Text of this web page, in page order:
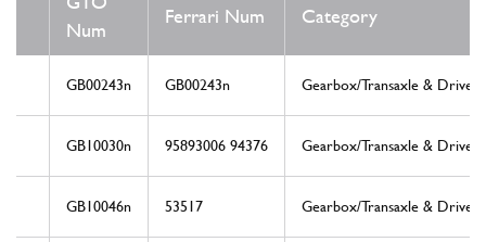
Num
Ferrari Num Category
GB00243n GB00243n Gearbox/Transaxle & Drive
GB10030n 95893006 94376 Gearbox/Transaxle & Drive
GB10046n 53517 Gearbox/Transaxle & Drive